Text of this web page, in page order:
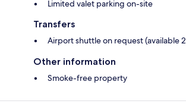
Limited valet parking on-site
Transfers
Airport shuttle on request (available
Other information
Smoke-free property